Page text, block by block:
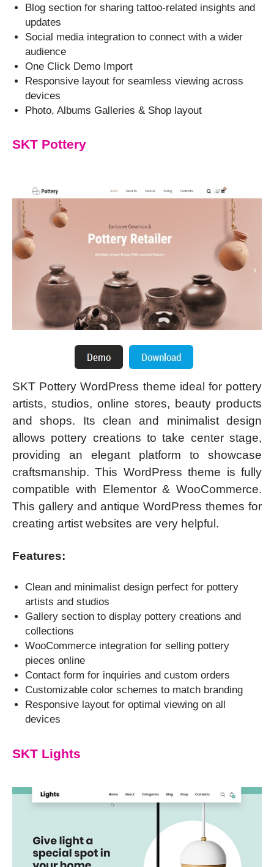
Blog section for sharing tattoo-related insights and
updates
Social media integration to connect with a wider
audience
One Click Demo Import
Responsive layout for seamless viewing across
devices
Photo, Albums Galleries & Shop layout
SKT Pottery
SKT Pottery WordPress theme ideal for pottery
artists, studios, online stores, beauty products
and shops. Its clean and minimalist design
allows pottery creations to take center stage,
providing an elegant platform to showcase
craftsmanship. This WordPress theme is fully
compatible with Elementor & WooCommerce.
This gallery and antique WordPress themes for
creating artist websites are very helpful.
Features:
Clean and minimalist design perfect for pottery
artists and studios
Gallery section to display pottery creations and
collections
WooCommerce integration for selling pottery
pieces online
Contact form for inquiries and custom orders
Customizable color schemes to match branding
Responsive layout for optimal viewing on all
devices
SKT Lights